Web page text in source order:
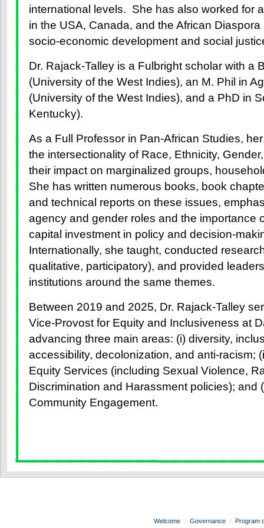
international levels. She has also worked for
in the USA, Canada, and the African
socio-economic development and social
Dr. Rajack-Talley is a Fulbright scholar with a
(University of the West Indies), an M. Phil in
(University of the West Indies), and a PhD in
Kentucky).
As a Full Professor in Pan-African Studies,
the intersectionality of Race, Ethnicity,
their impact on marginalized groups,
She has written numerous books, book
and technical reports on these issues,
agency and gender roles and the importance
capital investment in policy and decision-
Internationally, she taught, conducted
qualitative, participatory), and provided
institutions around the same themes.
Between 2019 and 2025, Dr. Rajack-Talley
Vice-Provost for Equity and Inclusiveness at
advancing three main areas: (i) diversity,
accessibility, decolonization, and anti-racism;
Equity Services (including Sexual Violence,
Discrimination and Harassment policies); and
Community Engagement.
Welcome Governance Program